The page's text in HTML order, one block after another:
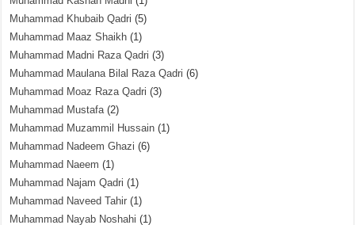
Muhammad Khubaib Qadri (5)
Muhammad Maaz Shaikh (1)
Muhammad Madni Raza Qadri (3)
Muhammad Maulana Bilal Raza Qadri (6)
Muhammad Moaz Raza Qadri (3)
Muhammad Mustafa(2)
Muhammad Muzammil Hussain (1)
Muhammad Nadeem Ghazi (6)
Muhammad Naeem (1)
Muhammad Najam Qadri (1)
Muhammad Naveed Tahir (1)
Muhammad Nayab Noshahi (1)